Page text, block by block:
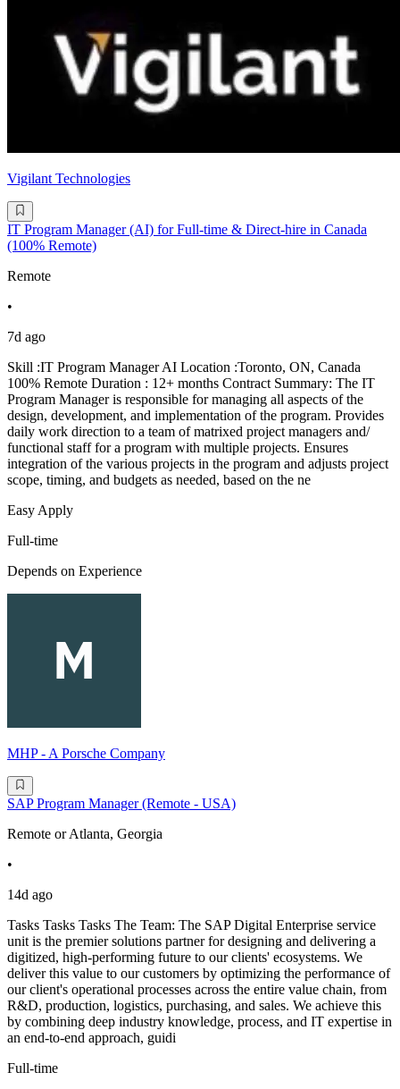
Vigilant Technologies
IT Program Manager (AI) for Full-time & Direct-hire in Canada
(100% Remote)
Remote
•
7d ago
Skill :IT Program Manager AI Location :Toronto, ON, Canada
100% Remote Duration : 12+ months Contract Summary: The IT
Program Manager is responsible for managing all aspects of the
design, development, and implementation of the program. Provides
daily work direction to a team of matrixed project managers and/
functional staff for a program with multiple projects. Ensures
integration of the various projects in the program and adjusts project
scope, timing, and budgets as needed, based on the ne
Easy Apply
Full-time
Depends on Experience
MHP - A Porsche Company
SAP Program Manager (Remote - USA)
Remote or Atlanta, Georgia
•
14d ago
Tasks Tasks Tasks The Team: The SAP Digital Enterprise service
unit is the premier solutions partner for designing and delivering a
digitized, high-performing future to our clients' ecosystems. We
deliver this value to our customers by optimizing the performance of
our client's operational processes across the entire value chain, from
R&D, production, logistics, purchasing, and sales. We achieve this
by combining deep industry knowledge, process, and IT expertise in
an end-to-end approach, guidi
Full-time